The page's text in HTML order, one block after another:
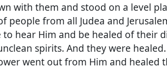
with them and stood on a level
people from all Judea and
to hear Him and be healed of their
spirits. And they were
went out from Him and healed